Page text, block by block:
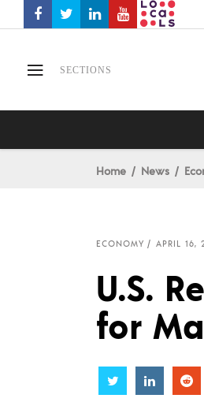
SECTIONS
Home News
ECONOMY APRIL 16,
U.S.
for
Share Share